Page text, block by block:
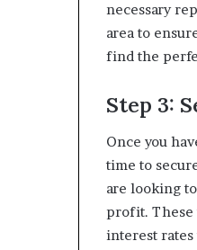
necessary
area to
find the
Step 3:
Once you
time to
are looking
profit. These
interest rates